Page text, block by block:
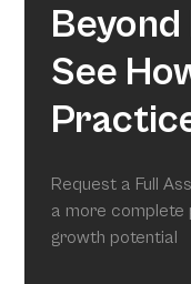
See
Request a Full
a more
growth potential